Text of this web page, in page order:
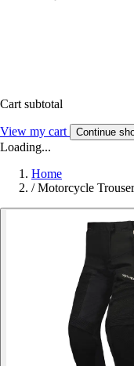
Cart subtotal
View my cart Continue
Loading...
Home
/ Motorcycle